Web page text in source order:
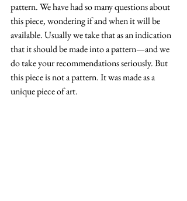
pattern. We have had so many questions about
this piece, wondering if and when it will be
available. Usually we take that as an indication
that it should be made into a pattern—and we
do take your recommendations seriously. But
this piece is not a pattern. It was made as a
unique piece of art.